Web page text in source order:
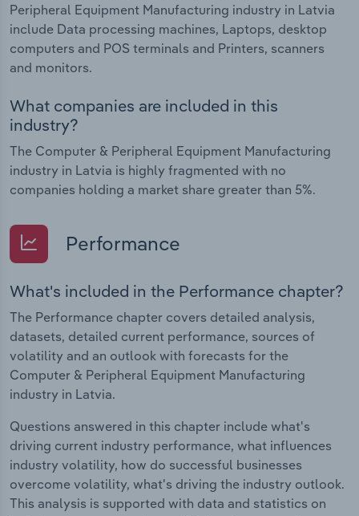
Peripheral Equipment Manufacturing industry in Latvia
include Data processing machines, Laptops, desktop
computers and POS terminals and Printers, scanners
and monitors.
What companies are included in this
industry?
The Computer & Peripheral Equipment Manufacturing
industry in Latvia is highly fragmented with no
companies holding a market share greater than 5%.
Performance
What's included in the Performance chapter?
The Performance chapter covers detailed analysis,
datasets, detailed current performance, sources of
volatility and an outlook with forecasts for the
Computer & Peripheral Equipment Manufacturing
industry in Latvia.
Questions answered in this chapter include what's
driving current industry performance, what influences
industry volatility, how do successful businesses
overcome volatility, what's driving the industry outlook.
This analysis is supported with data and statistics on